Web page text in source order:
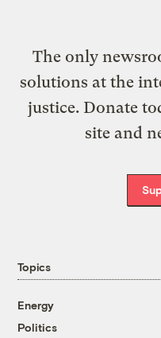
The only
solutions at the
justice. Donate
site and
Topics
Energy
Politics